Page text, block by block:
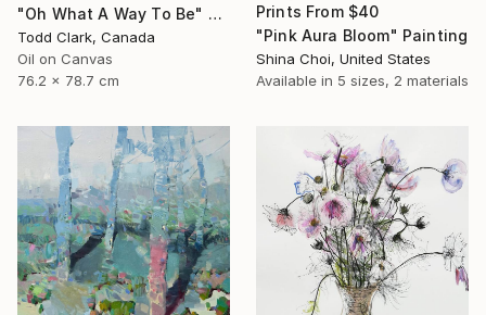
"Oh What A Way To Be" Painting
Todd Clark, Canada
Oil on Canvas
76.2 x 78.7 cm
Prints From $40
"Pink Aura Bloom" Painting
Shina Choi, United States
Available in 5 sizes, 2 materials